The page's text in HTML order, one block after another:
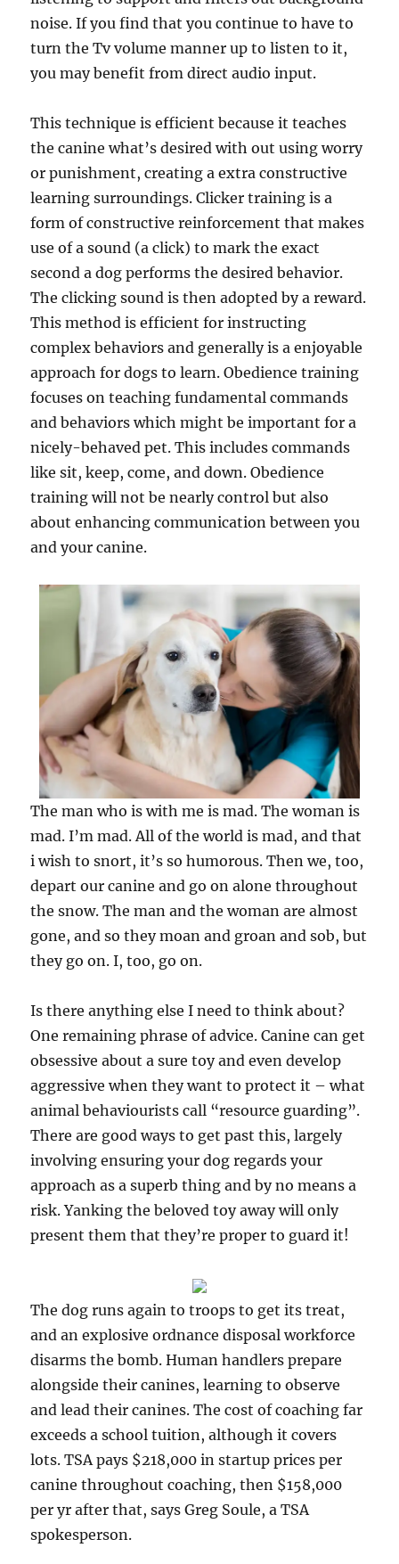
noise. If you find that you continue to have to
turn the Tv volume manner up to listen to it,
you may benefit from direct audio input.
This technique is efficient because it teaches
the canine what’s desired with out using worry
or punishment, creating a extra constructive
learning surroundings. Clicker training is a
form of constructive reinforcement that makes
use of a sound (a click) to mark the exact
second a dog performs the desired behavior.
The clicking sound is then adopted by a reward.
This method is efficient for instructing
complex behaviors and generally is a enjoyable
approach for dogs to learn. Obedience training
focuses on teaching fundamental commands
and behaviors which might be important for a
nicely-behaved pet. This includes commands
like sit, keep, come, and down. Obedience
training will not be nearly control but also
about enhancing communication between you
and your canine.
The man who is with me is mad. The woman is
mad. I’m mad. All of the world is mad, and that
i wish to snort, it’s so humorous. Then we, too,
depart our canine and go on alone throughout
the snow. The man and the woman are almost
gone, and so they moan and groan and sob, but
they go on. I, too, go on.
Is there anything else I need to think about?
One remaining phrase of advice. Canine can get
obsessive about a sure toy and even develop
aggressive when they want to protect it – what
animal behaviourists call “resource guarding”.
There are good ways to get past this, largely
involving ensuring your dog regards your
approach as a superb thing and by no means a
risk. Yanking the beloved toy away will only
present them that they’re proper to guard it!
The dog runs again to troops to get its treat,
and an explosive ordnance disposal workforce
disarms the bomb. Human handlers prepare
alongside their canines, learning to observe
and lead their canines. The cost of coaching far
exceeds a school tuition, although it covers
lots. TSA pays $218,000 in startup prices per
canine throughout coaching, then $158,000
per yr after that, says Greg Soule, a TSA
spokesperson.